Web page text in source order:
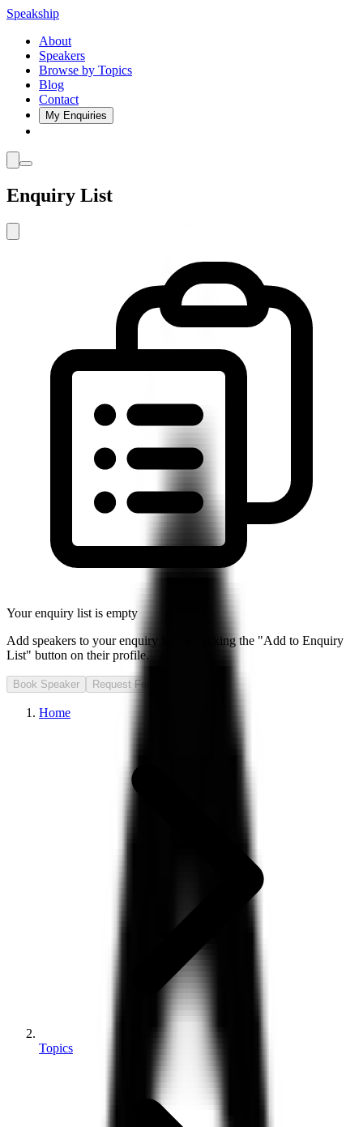
Speakship
About
Speakers
Browse by Topics
Blog
Contact
My Enquiries
Enquiry List
Your enquiry list is empty
Add speakers to your enquiry list by clicking the "Add to Enquiry
List" button on their profile.
Book Speaker Request Fee
Home
Topics